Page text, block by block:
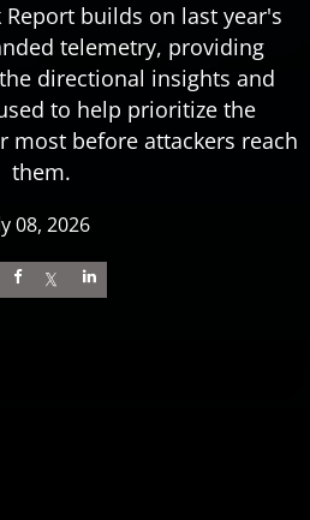
Report builds on last year's
telemetry, providing
directional insights and
to help prioritize the
most before attackers reach
them.
08, 2026